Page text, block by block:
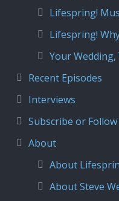
Lifespring!
Lifespring!
Your Wedding,
Recent Episodes
Interviews
Subscribe or Follow
About
About
About Steve